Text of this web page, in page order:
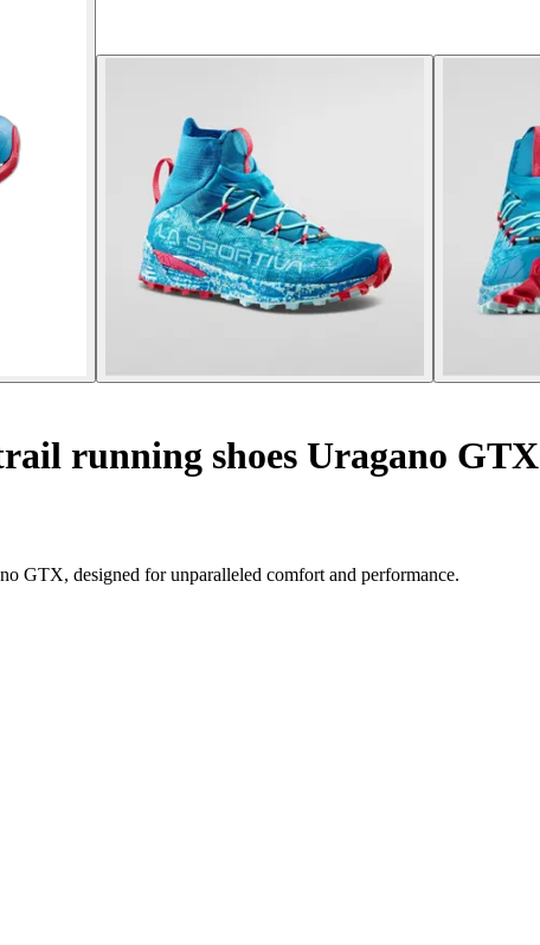
running shoes Uragano GTX
GTX, designed for unparalleled comfort and performance.